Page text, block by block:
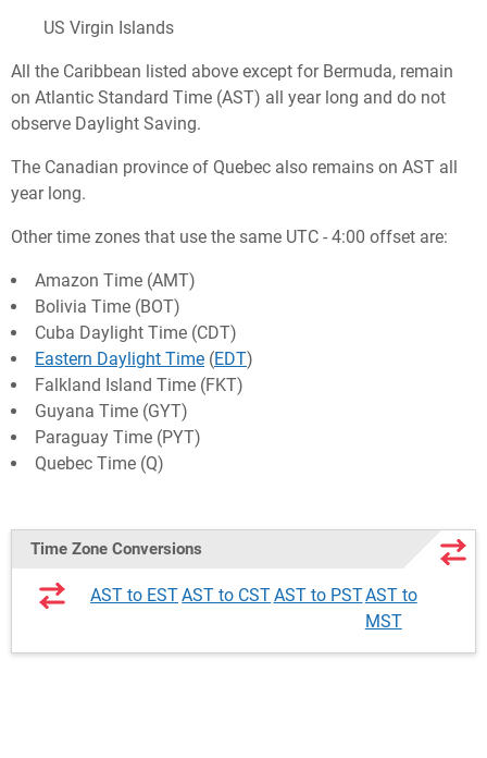
US Virgin Islands
All the Caribbean listed above except for Bermuda, remain
on Atlantic Standard Time (AST) all year long and do not
observe Daylight Saving.
The Canadian province of Quebec also remains on AST all
year long.
Other time zones that use the same UTC - 4:00 offset are:
Amazon Time (AMT)
Bolivia Time (BOT)
Cuba Daylight Time (CDT)
Eastern Daylight Time (EDT)
Falkland Island Time (FKT)
Guyana Time (GYT)
Paraguay Time (PYT)
Quebec Time (Q)
Time Zone Conversions
AST to ESTAST to CSTAST to PSTAST to
MST